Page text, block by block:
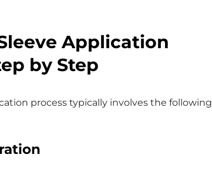
Application
by Step
process typically involves the following